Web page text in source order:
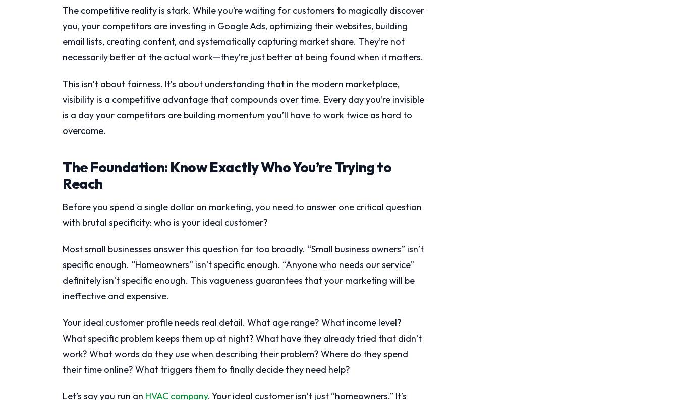
The competitive reality is stark. While you’re waiting for customers to magically discover
you, your competitors are investing in Google Ads, optimizing their websites, building
email lists, creating content, and systematically capturing market share. They’re not
necessarily better at the actual work—they’re just better at being found when it matters.
This isn’t about fairness. It’s about understanding that in the modern marketplace,
visibility is a competitive advantage that compounds over time. Every day you’re invisible
is a day your competitors are building momentum you’ll have to work twice as hard to
overcome.
The Foundation: Know Exactly Who You’re Trying to
Reach
Before you spend a single dollar on marketing, you need to answer one critical question
with brutal specificity: who is your ideal customer?
Most small businesses answer this question far too broadly. “Small business owners” isn’t
specific enough. “Homeowners” isn’t specific enough. “Anyone who needs our service”
definitely isn’t specific enough. This vagueness guarantees that your marketing will be
ineffective and expensive.
Your ideal customer profile needs real detail. What age range? What income level?
What specific problem keeps them up at night? What have they already tried that didn’t
work? What words do they use when describing their problem? Where do they spend
their time online? What triggers them to finally decide they need help?
Let’s say you run an HVAC company. Your ideal customer isn’t just “homeowners.” It’s